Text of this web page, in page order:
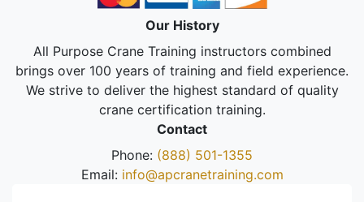
Our History
All Purpose Crane Training instructors combined
brings over 100 years of training and field experience.
We strive to deliver the highest standard of quality
crane certification training.
Contact
Phone: (888) 501-1355
Email: info@apcranetraining.com